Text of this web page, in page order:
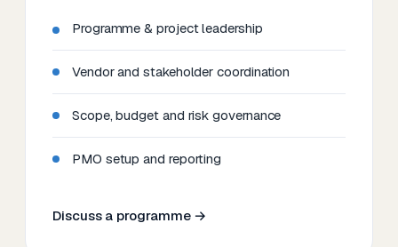
Programme & project leadership
Vendor and stakeholder coordination
Scope, budget and risk governance
PMO setup and reporting
Discuss a programme →